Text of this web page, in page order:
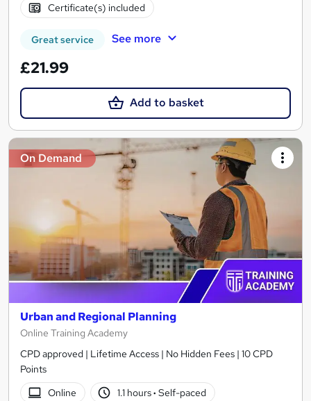
Certificate(s) included
Great service See more
£21.99
Add to basket
On Demand
Urban and Regional Planning
Online Training Academy
CPD approved | Lifetime Access | No Hidden Fees | 10 CPD
Points
Online
1.1 hours· Self-paced